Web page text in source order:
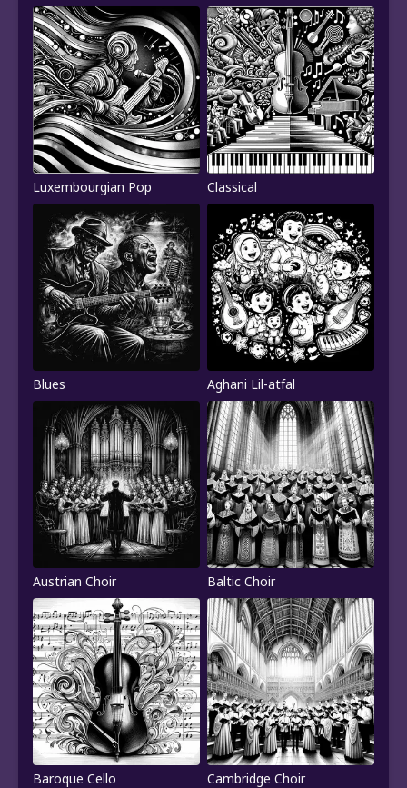
Luxembourgian Pop Classical
Blues Aghani Lil-atfal
Austrian Choir Baltic Choir
Baroque Cello Cambridge Choir